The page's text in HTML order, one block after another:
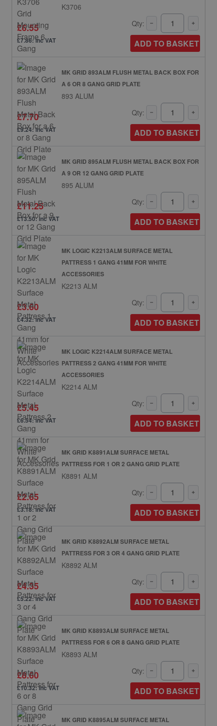
K3706
£6.55
£7.86: inc VAT
Qty:
ADD TO BASKET
MK GRID 893ALM FLUSH METAL BACK BOX FOR
A 6 OR 8 GANG GRID PLATE
893 ALUM
£7.70
£9.24: inc VAT
Qty:
ADD TO BASKET
MK GRID 895ALM FLUSH METAL BACK BOX FOR
A 9 OR 12 GANG GRID PLATE
895 ALUM
£11.25
£13.50: inc VAT
Qty:
ADD TO BASKET
MK LOGIC K2213ALM SURFACE METAL
PATTRESS 1 GANG 41MM FOR WHITE
ACCESSORIES
K2213 ALM
£3.60
£4.32: inc VAT
Qty:
ADD TO BASKET
MK LOGIC K2214ALM SURFACE METAL
PATTRESS 2 GANG 41MM FOR WHITE
ACCESSORIES
K2214 ALM
£5.45
£6.54: inc VAT
Qty:
ADD TO BASKET
MK GRID K8891ALM SURFACE METAL
PATTRESS FOR 1 OR 2 GANG GRID PLATE
K8891 ALM
£2.65
£3.18: inc VAT
Qty:
ADD TO BASKET
MK GRID K8892ALM SURFACE METAL
PATTRESS FOR 3 OR 4 GANG GRID PLATE
K8892 ALM
£4.35
£5.22: inc VAT
Qty:
ADD TO BASKET
MK GRID K8893ALM SURFACE METAL
PATTRESS FOR 6 OR 8 GANG GRID PLATE
K8893 ALM
£8.60
£10.32: inc VAT
Qty:
ADD TO BASKET
MK GRID K8895ALM SURFACE METAL